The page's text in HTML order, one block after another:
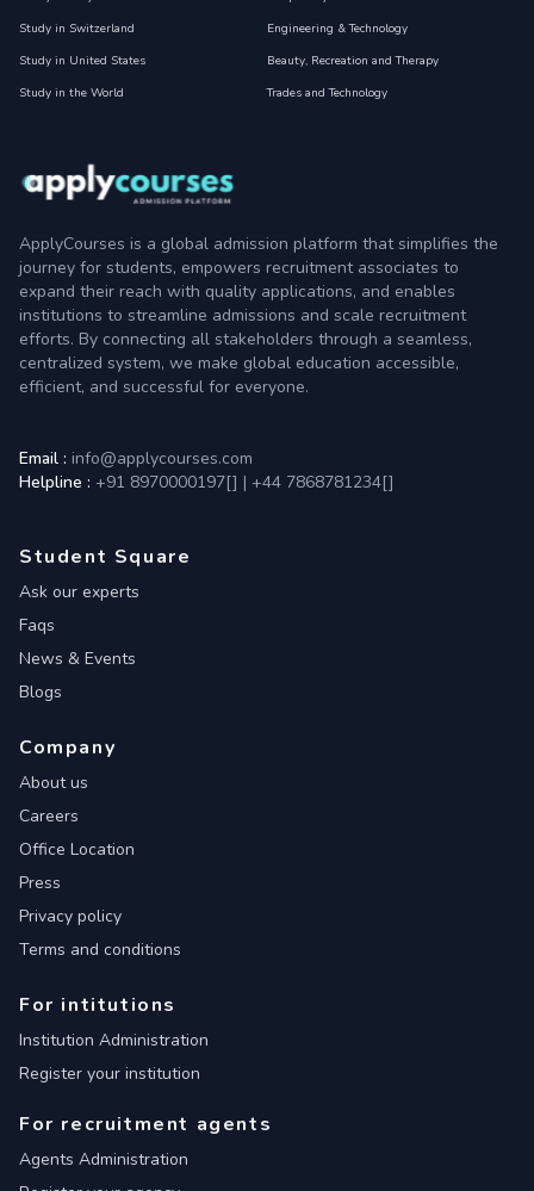
Study in Switzerland
Study in United States
Study in the World
Engineering & Technology
Beauty, Recreation and Therapy
Trades and Technology
ApplyCourses is a global admission platform that simplifies the
journey for students, empowers recruitment associates to
expand their reach with quality applications, and enables
institutions to streamline admissions and scale recruitment
efforts. By connecting all stakeholders through a seamless,
centralized system, we make global education accessible,
efficient, and successful for everyone.
Email : info@applycourses.com
Helpline : +91 8970000197[] | +44 7868781234[]
Student Square
Ask our experts
Faqs
News & Events
Blogs
Company
About us
Careers
Office Location
Press
Privacy policy
Terms and conditions
For intitutions
Institution Administration
Register your institution
For recruitment agents
Agents Administration